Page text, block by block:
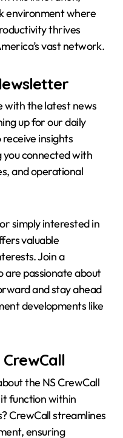
environment where
thrives
vast network.
with the latest news
up for our daily
insights
you connected with
and operational
simply interested in
valuable
Join a
are passionate about
and stay ahead
developments like
the NS CrewCall
function within
CrewCall streamlines
ensuring